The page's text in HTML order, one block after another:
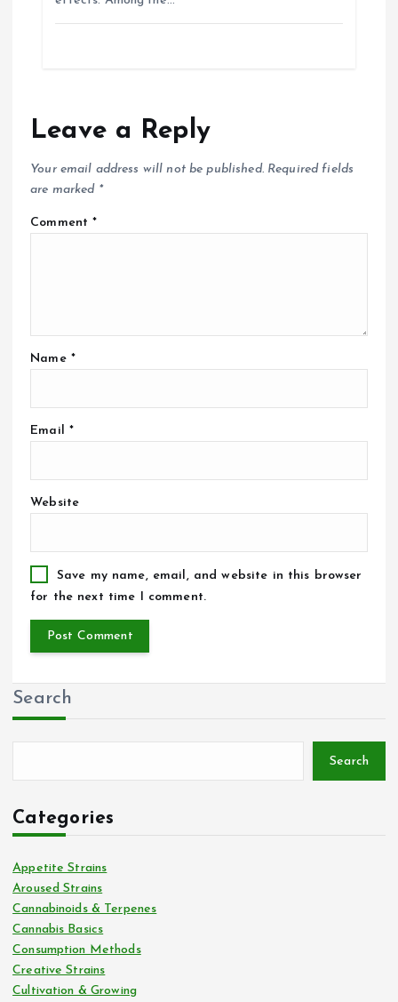
Leave a Reply
Your email address will not be published. Required fields
are marked *
Comment*
Name *
Email *
Website
Save my name, email, and website in this browser
for the next time I comment.
Search
Search
Categories
Appetite Strains
Aroused Strains
Cannabinoids & Terpenes
Cannabis Basics
Consumption Methods
Creative Strains
Cultivation & Growing